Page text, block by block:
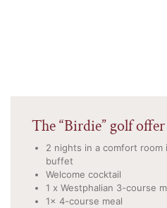
The “Birdie” golf
2 nights in a comfort room
buffet
Welcome cocktail
1 x Westphalian 3-course
1x 4-course meal